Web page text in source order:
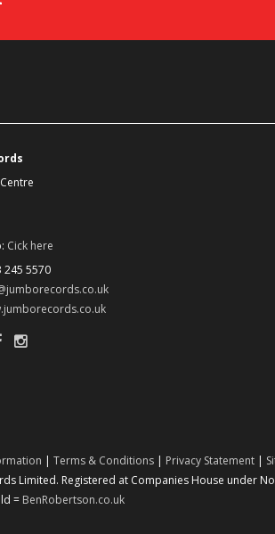
Cick here
245 5570
| Terms & Conditions | Privacy Statement |
Limited. Registered at Companies House under
= BenRobertson.co.uk